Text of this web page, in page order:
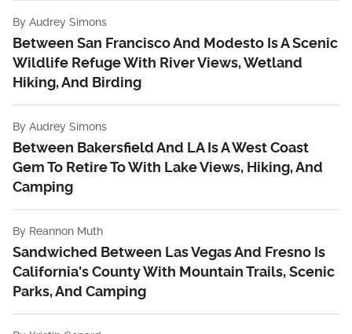
By Audrey Simons
Between San Francisco And Modesto Is A Scenic
Wildlife Refuge With River Views, Wetland
Hiking, And Birding
By Audrey Simons
Between Bakersfield And LA Is A West Coast
Gem To Retire To With Lake Views, Hiking, And
Camping
By Reannon Muth
Sandwiched Between Las Vegas And Fresno Is
California's County With Mountain Trails, Scenic
Parks, And Camping